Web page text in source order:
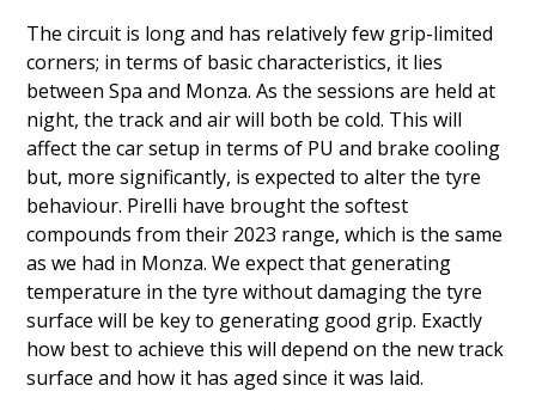
The circuit is long and has relatively few grip-limited
corners; in terms of basic characteristics, it lies
between Spa and Monza. As the sessions are held at
night, the track and air will both be cold. This will
affect the car setup in terms of PU and brake cooling
but, more significantly, is expected to alter the tyre
behaviour. Pirelli have brought the softest
compounds from their 2023 range, which is the same
as we had in Monza. We expect that generating
temperature in the tyre without damaging the tyre
surface will be key to generating good grip. Exactly
how best to achieve this will depend on the new track
surface and how it has aged since it was laid.